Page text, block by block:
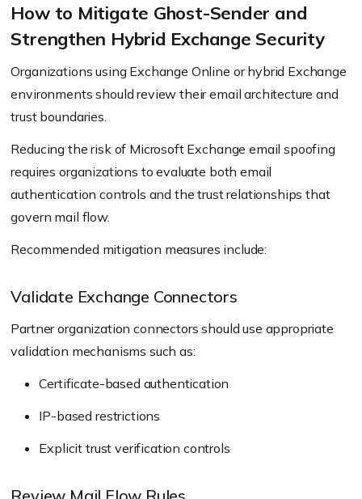
How to Mitigate Ghost-Sender and
Strengthen Hybrid Exchange Security
Organizations using Exchange Online or hybrid Exchange
environments should review their email architecture and
trust boundaries.
Reducing the risk of Microsoft Exchange email spoofing
requires organizations to evaluate both email
authentication controls and the trust relationships that
govern mail flow.
Recommended mitigation measures include:
Validate Exchange Connectors
Partner organization connectors should use appropriate
validation mechanisms such as:
Certificate-based authentication
IP-based restrictions
Explicit trust verification controls